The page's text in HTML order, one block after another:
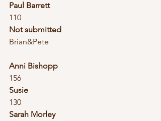
Paul Barrett
110
Not submitted
Brian&Pete
Anni Bishopp
156
Susie
130
Sarah Morley